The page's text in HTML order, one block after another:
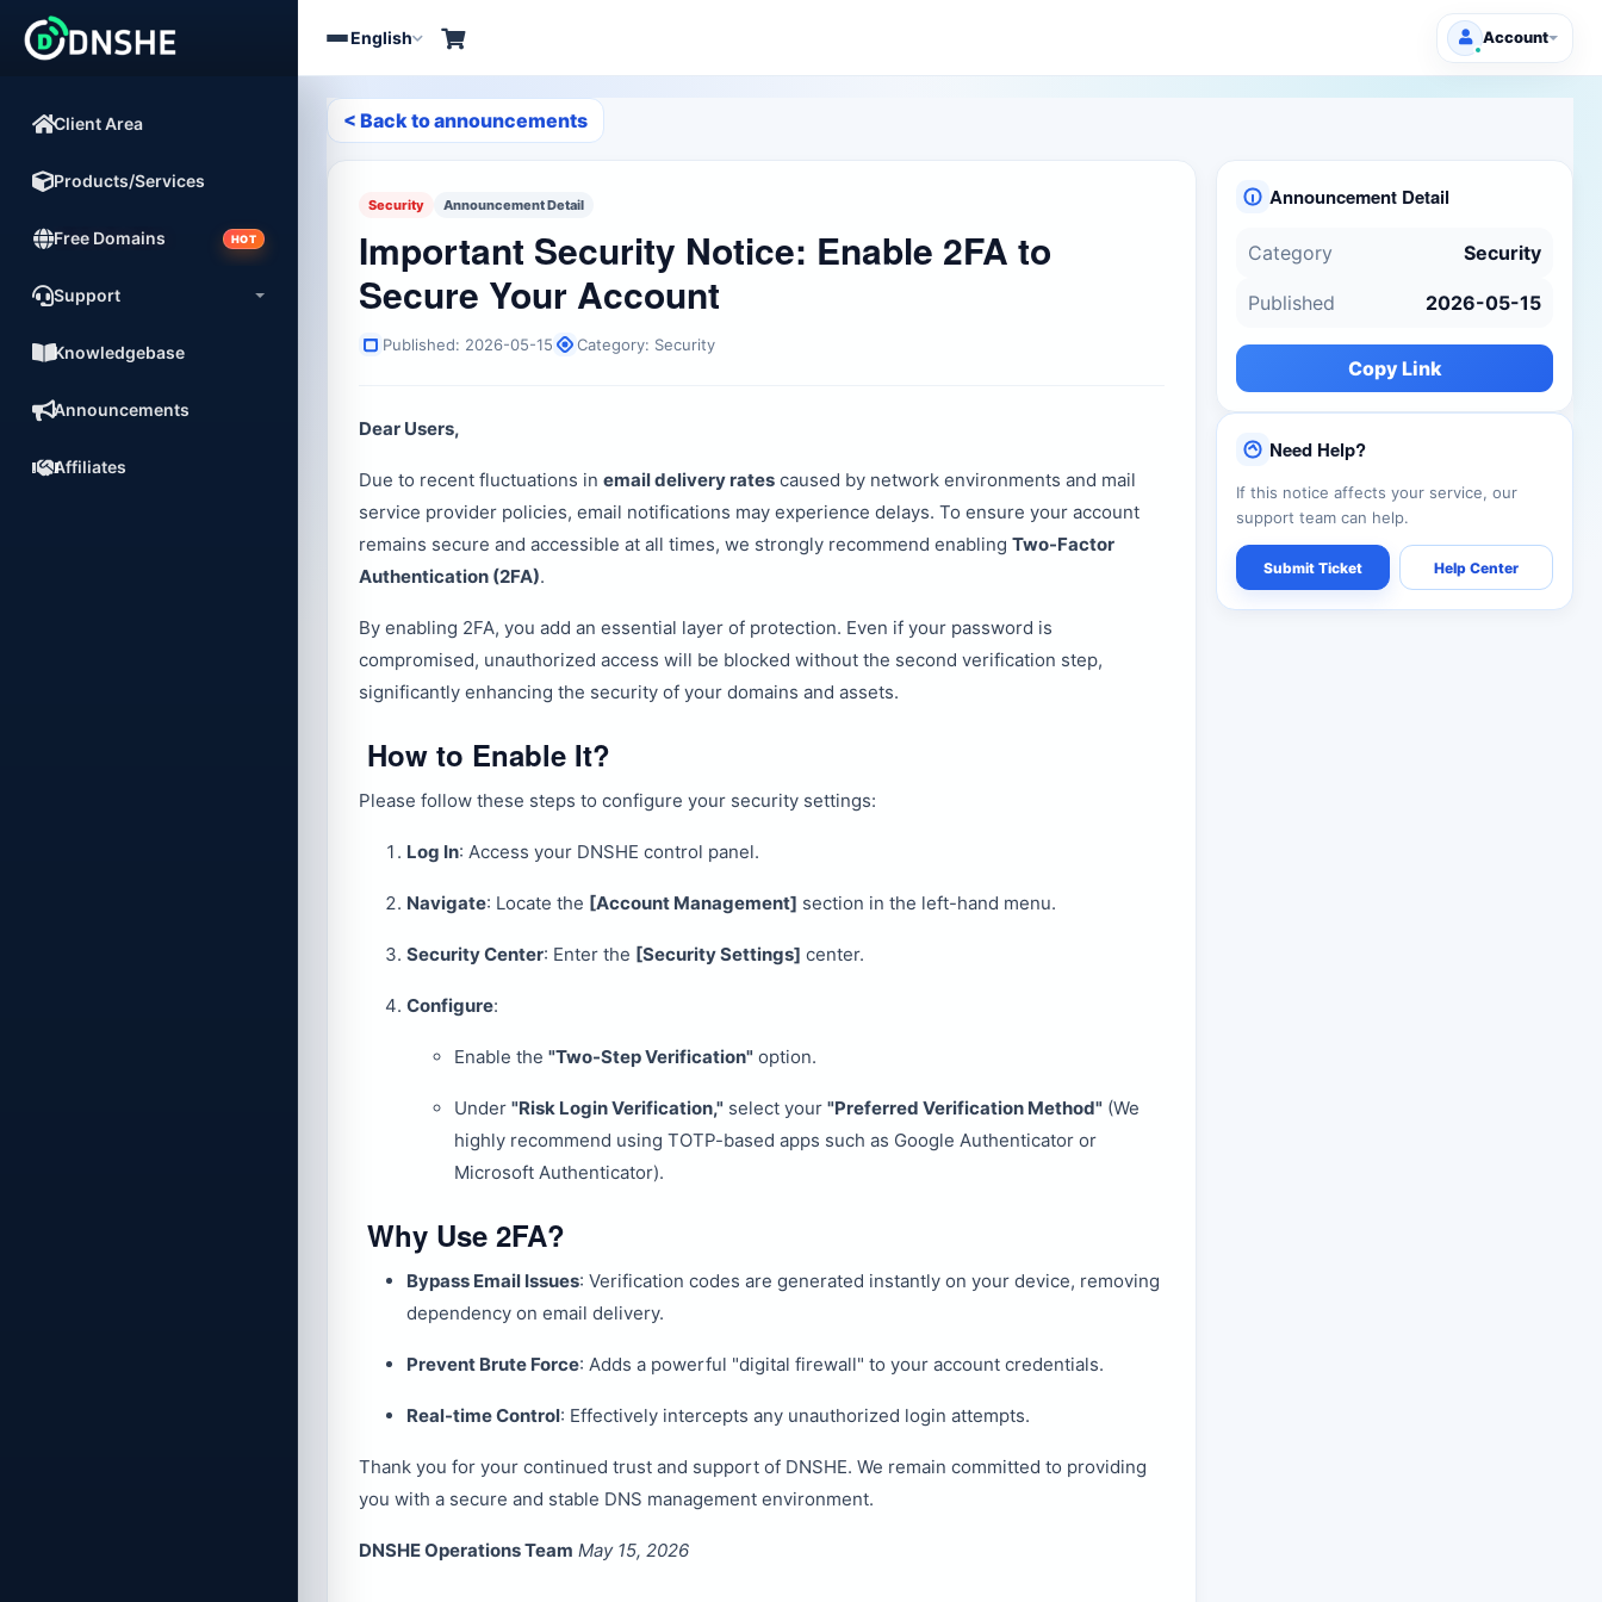
Toggle
navigation
English Account
Client Area
Products/Services
Free Domains HOT
Support
Knowledgebase
Announcements
Affiliates
< Back to announcements
Security Announcement Detail
Important Security Notice: Enable 2FA to
Secure Your Account
Published: 2026-05-15 Category: Security
Dear Users,
Due to recent fluctuations in email delivery rates caused by network environments and mail
service provider policies, email notifications may experience delays. To ensure your account
remains secure and accessible at all times, we strongly recommend enabling Two-Factor
Authentication (2FA).
By enabling 2FA, you add an essential layer of protection. Even if your password is
compromised, unauthorized access will be blocked without the second verification step,
significantly enhancing the security of your domains and assets.
How to Enable It?
Please follow these steps to configure your security settings:
Log In: Access your DNSHE control panel.
Navigate: Locate the [Account Management] section in the left-hand menu.
Security Center: Enter the [Security Settings] center.
Configure:
Enable the "Two-Step Verification" option.
Under "Risk Login Verification," select your "Preferred Verification Method" (We
highly recommend using TOTP-based apps such as Google Authenticator or
Microsoft Authenticator).
Why Use 2FA?
Bypass Email Issues: Verification codes are generated instantly on your device, removing
dependency on email delivery.
Prevent Brute Force: Adds a powerful "digital firewall" to your account credentials.
Real-time Control: Effectively intercepts any unauthorized login attempts.
Thank you for your continued trust and support of DNSHE. We remain committed to providing
you with a secure and stable DNS management environment.
DNSHE Operations Team May 15, 2026
Announcement Detail
Category Security
Published 2026-05-15
Copy Link
Need Help?
If this notice affects your service, our
support team can help.
Submit Ticket Help Center